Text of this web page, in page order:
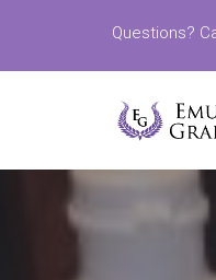
Questions?